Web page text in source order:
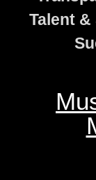
Talent